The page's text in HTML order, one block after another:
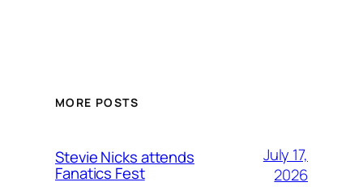
MORE POSTS
Stevie Nicks attends
Fanatics Fest
July 17,
2026